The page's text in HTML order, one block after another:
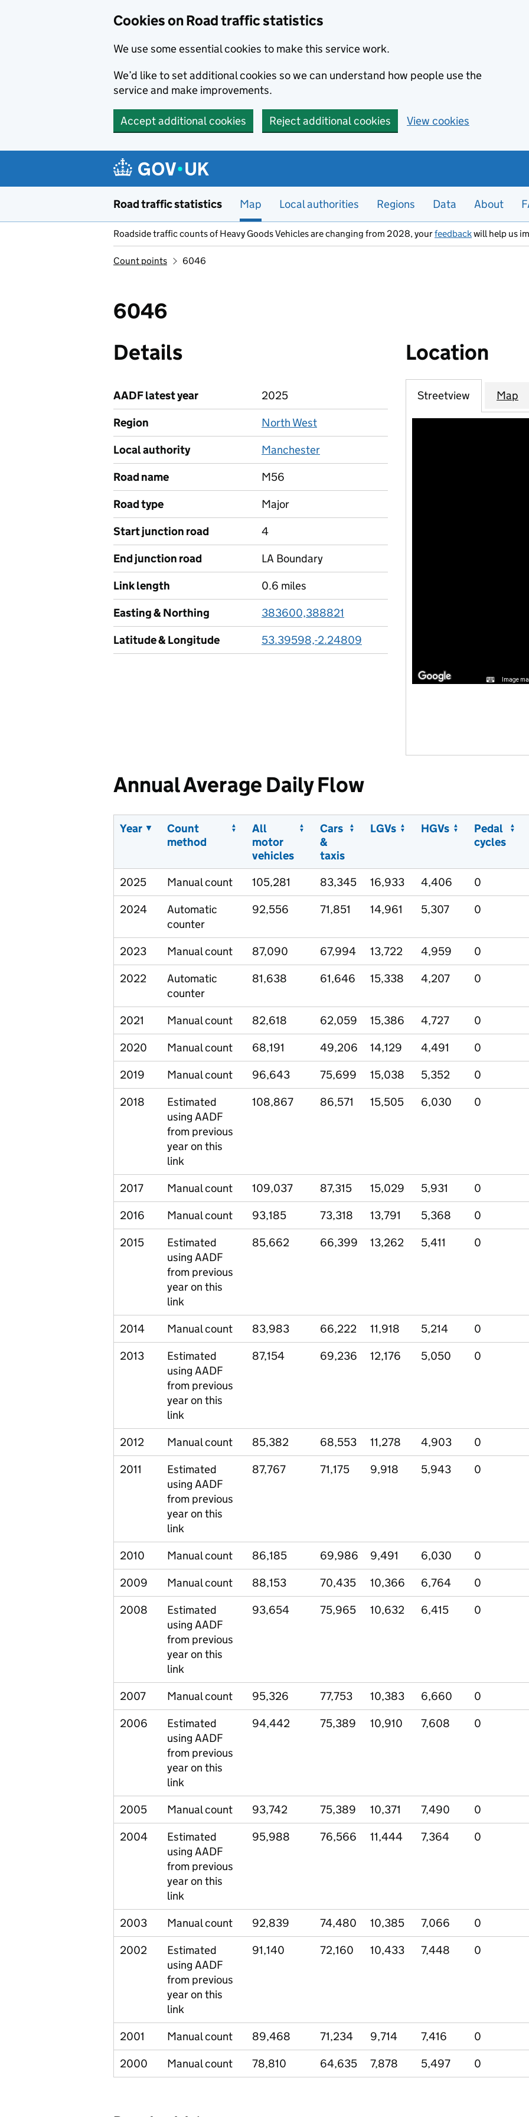
Cookies on Road traffic statistics
We use some essential cookies to make this service work.
We’d like to set additional cookies so we can understand how people use the
service and make improvements.
Accept additional cookies Reject additional cookies View cookies
Road traffic statistics Map Local authorities Regions Data About
Roadside traffic counts of Heavy Goods Vehicles are changing from 2028, yourfeedbackwill help us
Count points 6046
6046
Details
AADF latest year
2025
Region
North West
Local authority
Manchester
Road name
M56
Road type
Major
Start junction road
4
End junction road
LA Boundary
Link length
0.6 miles
Easting & Northing
383600,388821
Latitude & Longitude
53.39598,-2.24809
Location
Streetview Map
Image
Annual Average Daily Flow
Year
Count
method
All
motor
vehicles
Cars
&
taxis
LGVs HGVs
Pedal
cycles
2025 Manual count 105,281 83,345 16,933 4,406
0
2024
Automatic
counter
92,556 71,851 14,961 5,307 0
2023 Manual count 87,090 67,994 13,722 4,959
0
2022
Automatic
counter
81,638 61,646 15,338 4,207 0
2021 Manual count 82,618 62,059 15,386 4,727
0
2020
Manual count 68,191 49,206 14,129 4,491
0
2019
Manual count 96,643 75,699 15,038 5,352
0
2018
Estimated
using AADF
from previous
year on this
link
108,867 86,571 15,505 6,030 0
2017 Manual count 109,037 87,315 15,029 5,931
0
2016
Manual count 93,185 73,318 13,791 5,368
0
2015
Estimated
using AADF
from previous
year on this
link
85,662 66,399 13,262 5,411 0
2014 Manual count 83,983 66,222 11,918 5,214
0
2013
Estimated
using AADF
from previous
year on this
link
87,154 69,236 12,176 5,050 0
2012 Manual count 85,382 68,553 11,278 4,903
0
2011
Estimated
using AADF
from previous
year on this
link
87,767 71,175 9,918 5,943 0
2010 Manual count 86,185 69,986 9,491 6,030
0
2009
Manual count 88,153 70,435 10,366 6,764
0
2008
Estimated
using AADF
from previous
year on this
link
93,654 75,965 10,632 6,415 0
2007 Manual count 95,326 77,753 10,383 6,660
0
2006
Estimated
using AADF
from previous
year on this
link
94,442 75,389 10,910 7,608 0
2005 Manual count 93,742 75,389 10,371 7,490
0
2004
Estimated
using AADF
from previous
year on this
link
95,988 76,566 11,444 7,364 0
2003 Manual count 92,839 74,480 10,385 7,066
0
2002
Estimated
using AADF
from previous
year on this
link
91,140 72,160 10,433 7,448 0
2001 Manual count 89,468 71,234 9,714 7,416
0
2000
Manual count 78,810 64,635 7,878 5,497 0